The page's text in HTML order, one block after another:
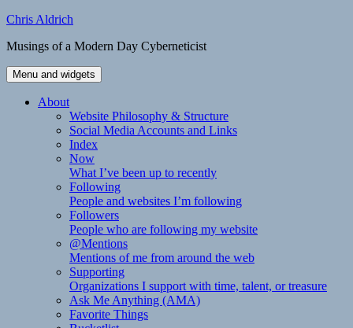
Skip
content
Chris Aldrich
Musings of a Modern Day Cyberneticist
Menu and widgets
About
Website Philosophy & Structure
Social Media Accounts and Links
Index
Now
What I’ve been up to recently
Following
People and websites I’m following
Followers
People who are following my website
@Mentions
Mentions of me from around the web
Supporting
Organizations I support with time, talent, or treasure
Ask Me Anything (AMA)
Favorite Things